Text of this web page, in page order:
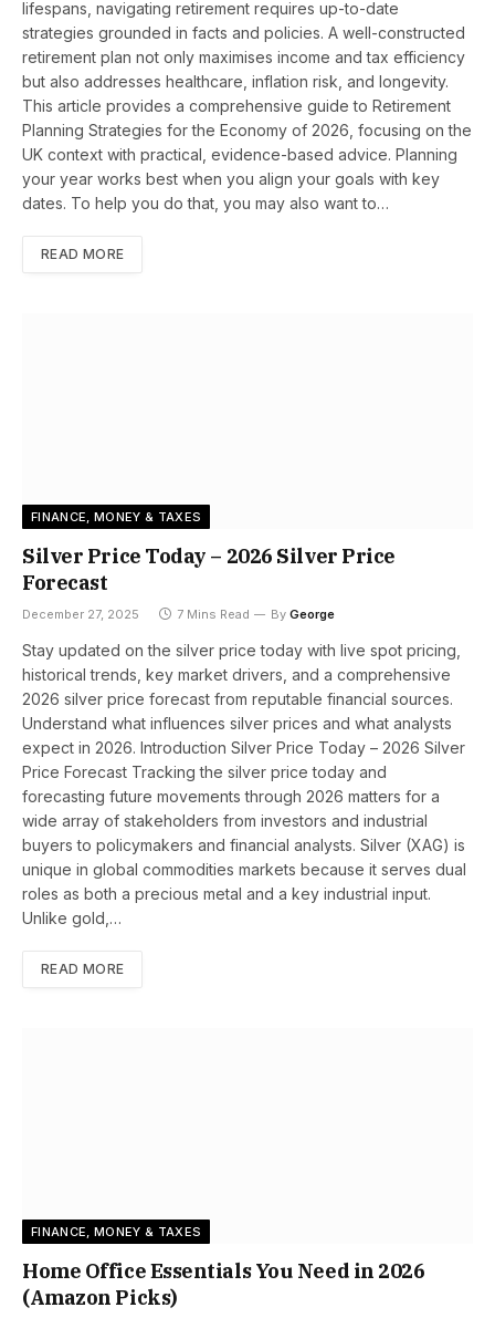
lifespans, navigating retirement requires up-to-date
strategies grounded in facts and policies. A well-constructed
retirement plan not only maximises income and tax efficiency
but also addresses healthcare, inflation risk, and longevity.
This article provides a comprehensive guide to Retirement
Planning Strategies for the Economy of 2026, focusing on the
UK context with practical, evidence-based advice. Planning
your year works best when you align your goals with key
dates. To help you do that, you may also want to…
READ MORE
FINANCE, MONEY & TAXES
Silver Price Today – 2026 Silver Price
Forecast
December 27, 2025 7 Mins Read By George
Stay updated on the silver price today with live spot pricing,
historical trends, key market drivers, and a comprehensive
2026 silver price forecast from reputable financial sources.
Understand what influences silver prices and what analysts
expect in 2026. Introduction Silver Price Today – 2026 Silver
Price Forecast Tracking the silver price today and
forecasting future movements through 2026 matters for a
wide array of stakeholders from investors and industrial
buyers to policymakers and financial analysts. Silver (XAG) is
unique in global commodities markets because it serves dual
roles as both a precious metal and a key industrial input.
Unlike gold,…
READ MORE
FINANCE, MONEY & TAXES
Home Office Essentials You Need in 2026
(Amazon Picks)